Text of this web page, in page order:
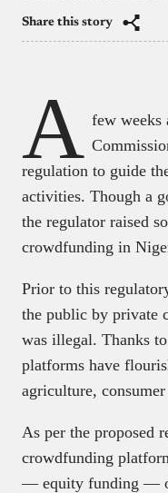
Share this story
A few weeks
regulation to guide
activities. Though a
the regulator raised
crowdfunding in
Prior to this
the public by private
was illegal. Thanks
platforms have
agriculture,
As per the proposed
crowdfunding
— equity funding —